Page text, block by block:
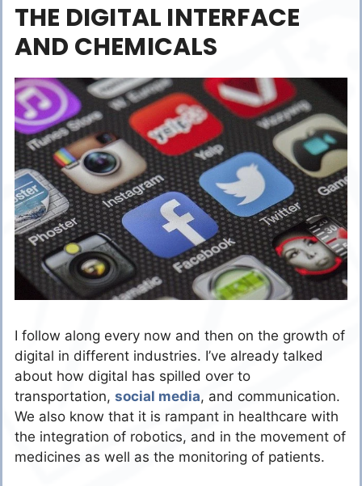
THE DIGITAL INTERFACE
AND CHEMICALS
I follow along every now and then on the growth of
digital in different industries. I’ve already talked
about how digital has spilled over to
transportation, social media, and communication.
We also know that it is rampant in healthcare with
the integration of robotics, and in the movement of
medicines as well as the monitoring of patients.